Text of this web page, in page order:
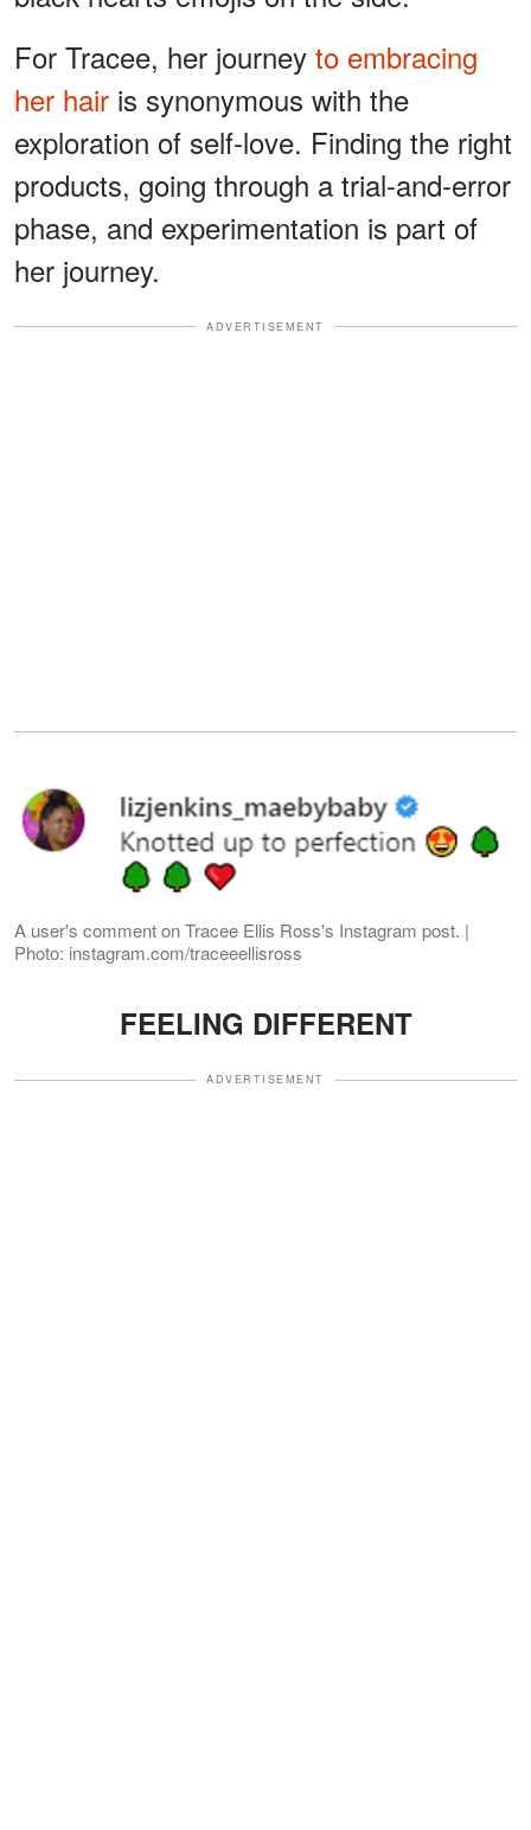
For Tracee, her journey to embracing
her hair is synonymous with the
exploration of self-love. Finding the right
products, going through a trial-and-error
phase, and experimentation is part of
her journey.
ADVERTISEMENT
A user's comment on Tracee Ellis Ross's Instagram post. |
Photo: instagram.com/traceeellisross
FEELING DIFFERENT
ADVERTISEMENT